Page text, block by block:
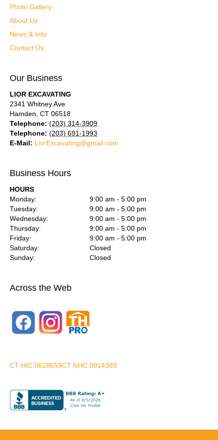
Photo Gallery
About Us
News & Info
Contact Us
Our Business
LIOR EXCAVATING
2341 Whitney Ave
Hamden, CT 06518
Telephone: (203) 314-3909
Telephone: (203) 691-1993
E-Mail: LiorExcavating@gmail.com
Business Hours
HOURS
Monday:
9:00 am - 5:00 pm
Tuesday:
9:00 am - 5:00 pm
Wednesday:
9:00 am - 5:00 pm
Thursday:
9:00 am - 5:00 pm
Friday:
9:00 am - 5:00 pm
Saturday:
Closed
Sunday:
Closed
Across the Web
CT HIC.0628659CT NHC.0014389